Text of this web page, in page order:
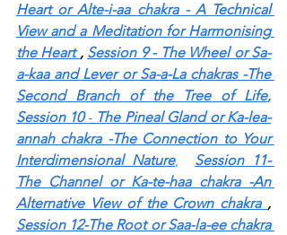
Heart or Alte-i-aa chakra - A Technical
View and a Meditation for Harmonising
the Heart , Session 9 - The Wheel or Sa-
a-kaa and Lever or Sa-a-La chakras -The
Second Branch of the Tree of Life
Session 10 - The Pineal Gland or Ka-lea-
annah chakra -The Connection to Your
Interdimensional Nature,
Session 11-
The Channel or Ka-te-haa chakra -An
Alternative View of the Crown chakra
Session 12-The Root or Saa-la-ee chakra